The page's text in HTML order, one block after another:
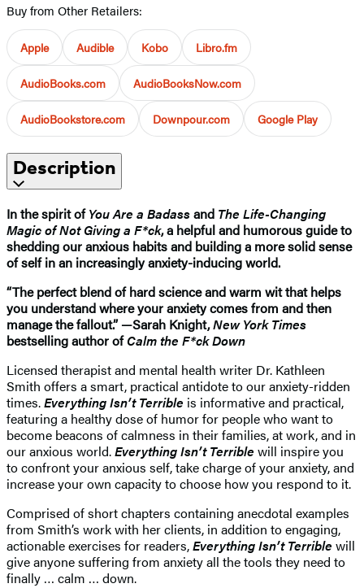
Buy from Other Retailers:
Apple Audible Kobo Libro.fm
AudioBooks.com AudioBooksNow.com
AudioBookstore.com Downpour.com Google Play
Description
In the spirit ofYou Are a Badassand The Life-Changing
Magic of Not Giving a F*ck, a helpful and humorous guide to
shedding our anxious habits and building a more solid sense
of self in an increasingly anxiety-inducing world.
“The perfect blend of hard science and warm wit that helps
you understand where your anxiety comes from and then
manage the fallout.” —Sarah Knight,New York Times
bestselling author ofCalm the F*ck Down
Licensed therapist and mental health writer Dr. Kathleen
Smith offers a smart, practical antidote to our anxiety-ridden
times.Everything Isn’t Terrible is informative and practical,
featuring a healthy dose of humor for people who want to
become beacons of calmness in their families, at work, and in
our anxious world.Everything Isn’t Terrible will inspire you
to confront your anxious self, take charge of your anxiety, and
increase your own capacity to choose how you respond to it.
Comprised of short chapters containing anecdotal examples
from Smith’s work with her clients, in addition to engaging,
actionable exercises for readers,Everything Isn’t Terrible will
give anyone suffering from anxiety all the tools they need to
finally … calm … down.